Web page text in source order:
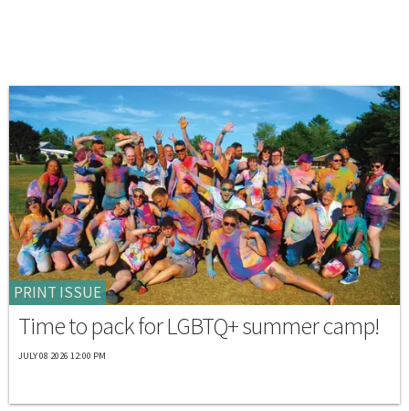
PRINT ISSUE
Time to pack for LGBTQ+ summer camp!
JULY 08 2026 12:00 PM